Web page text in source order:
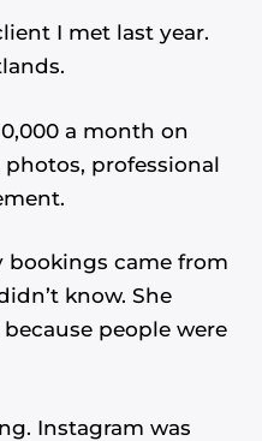
I met last year.
a month on
professional
bookings came from
know. She
people were
Instagram was